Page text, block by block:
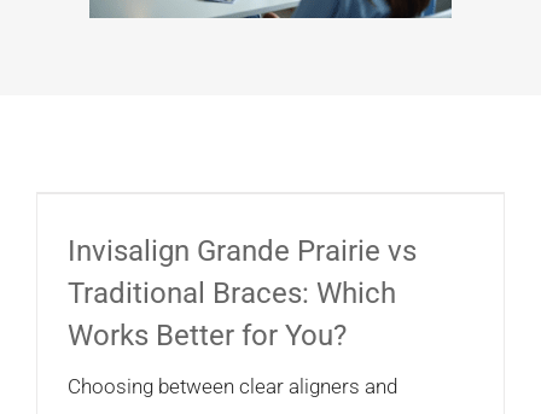
Invisalign Grande Prairie vs
Traditional Braces: Which
Works Better for You?
Choosing between clear aligners and